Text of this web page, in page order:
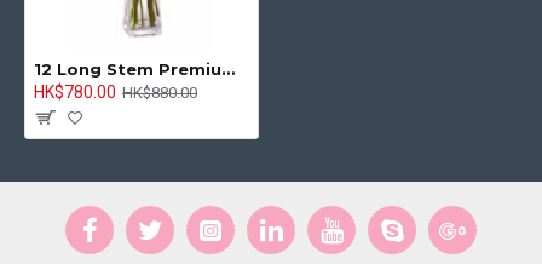
12 Long Stem Premium Roses Wrapped Vase Bouquet
HK$780.00 HK$880.00